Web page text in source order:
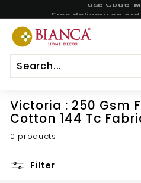
to
content
Free delivery on
B
i
a
n
a
H
o
m
e
Victoria : 250 Gsm
Cotton 144 Tc
0 products
Filter